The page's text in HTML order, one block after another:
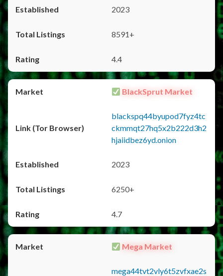
2023
8591+
4.4
BlackSprut Market
blackspq44byupod7fyz4tc
ckmmqt27hq5x2b222d3h2
hjaiidbez6yd.onion
2023
6250+
4.7
Mega Market
mega44tvt2vly6t5zvfxae2s